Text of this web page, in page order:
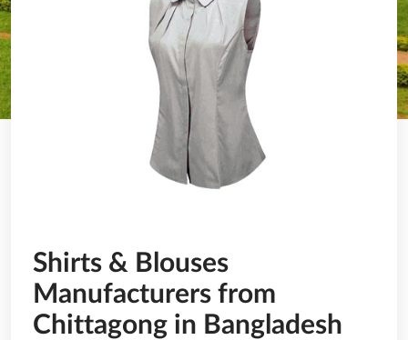
Shirts & Blouses
Manufacturers from
Chittagong in Bangladesh